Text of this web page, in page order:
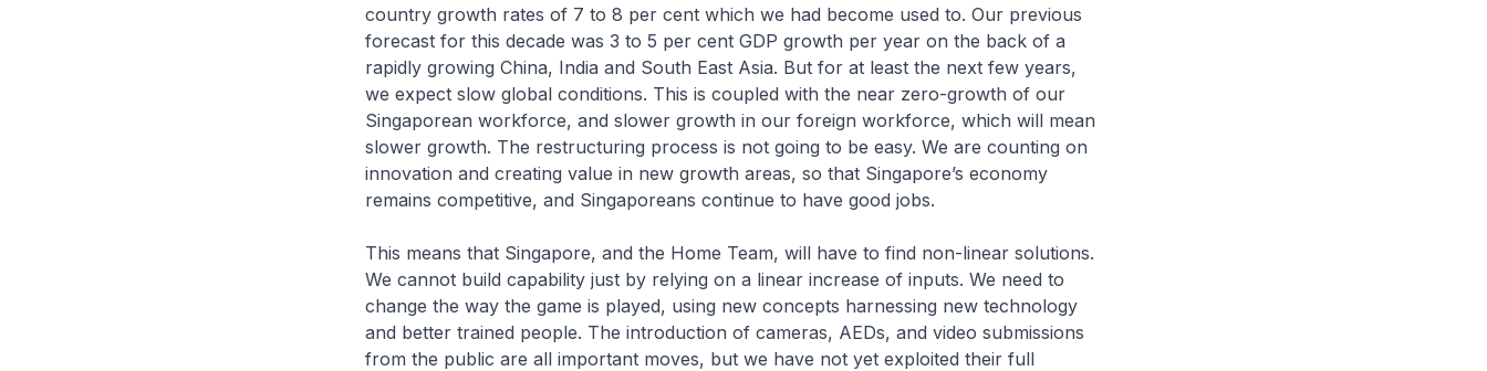
country growth rates of 7 to 8 per cent which we had become used to. Our previous
forecast for this decade was 3 to 5 per cent GDP growth per year on the back of a
rapidly growing China, India and South East Asia. But for at least the next few years,
we expect slow global conditions. This is coupled with the near zero-growth of our
Singaporean workforce, and slower growth in our foreign workforce, which will mean
slower growth. The restructuring process is not going to be easy. We are counting on
innovation and creating value in new growth areas, so that Singapore’s economy
remains competitive, and Singaporeans continue to have good jobs.
This means that Singapore, and the Home Team, will have to find non-linear solutions.
We cannot build capability just by relying on a linear increase of inputs. We need to
change the way the game is played, using new concepts harnessing new technology
and better trained people. The introduction of cameras, AEDs, and video submissions
from the public are all important moves, but we have not yet exploited their full